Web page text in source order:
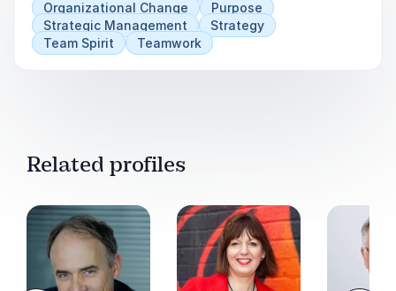
Organizational Change
Purpose
Strategic Management
Strategy
Team Spirit
Teamwork
Related profiles